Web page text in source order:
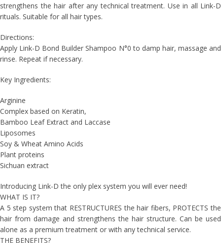
strengthens the hair after any technical treatment. Use in all Link-D
rituals. Suitable for all hair types.
Directions:
Apply Link-D Bond Builder Shampoo N°0 to damp hair, massage and
rinse. Repeat if necessary.
Key Ingredients:
Arginine
Complex based on Keratin,
Bamboo Leaf Extract and Laccase
Liposomes
Soy & Wheat Amino Acids
Plant proteins
Sichuan extract
Introducing Link-D the only plex system you will ever need!
WHAT IS IT?
A 5 step system that RESTRUCTURES the hair fibers, PROTECTS the
hair from damage and strengthens the hair structure. Can be used
alone as a premium treatment or with any technical service.
THE BENEFITS?